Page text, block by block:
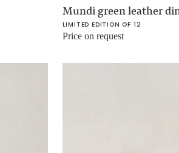
Mundi green leather
LIMITED EDITION OF 12
Price on request